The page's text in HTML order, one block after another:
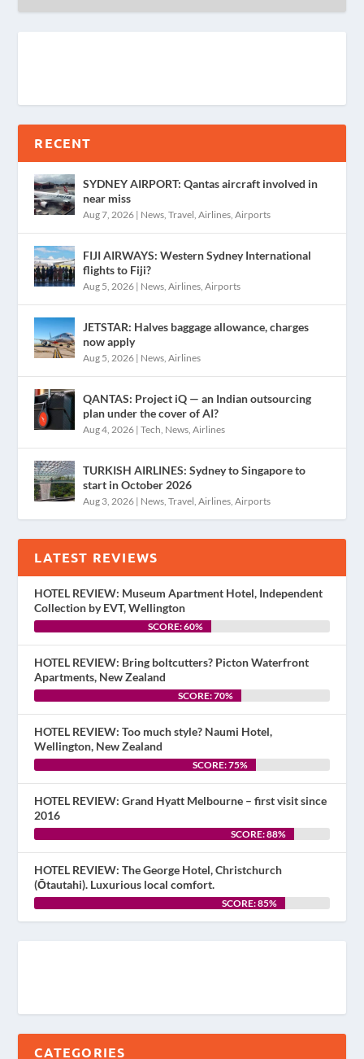
RECENT
SYDNEY AIRPORT: Qantas aircraft involved in
near miss
Aug 7, 2026 | News ,Travel ,Airlines ,Airports
FIJI AIRWAYS: Western Sydney International
flights to Fiji?
Aug 5, 2026 | News ,Airlines ,Airports
JETSTAR: Halves baggage allowance, charges
now apply
Aug 5, 2026 | News ,Airlines
QANTAS: Project iQ — an Indian outsourcing
plan under the cover of AI?
Aug 4, 2026 |Tech News ,Airlines
TURKISH AIRLINES: Sydney to Singapore to
start in October 2026
Aug 3, 2026 | News ,Travel ,Airlines ,Airports
LATEST REVIEWS
HOTEL REVIEW: Museum Apartment Hotel, Independent
Collection by EVT, Wellington
SCORE: 60%
HOTEL REVIEW: Bring boltcutters? Picton Waterfront
Apartments, New Zealand
SCORE: 70%
HOTEL REVIEW: Too much style? Naumi Hotel,
Wellington, New Zealand
SCORE: 75%
HOTEL REVIEW: Grand Hyatt Melbourne – first visit since
2016
SCORE: 88%
HOTEL REVIEW: The George Hotel, Christchurch
(Ōtautahi). Luxurious local comfort.
SCORE: 85%
CATEGORIES